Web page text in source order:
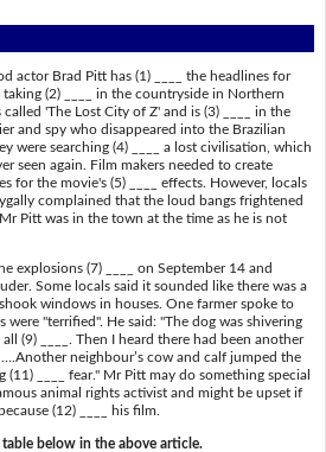
actor Brad Pitt has (1) ____ the headlines for
(2) ____ in the countryside in Northern
'The Lost City of Z' and is (3) ____ in the
and spy who disappeared into the Brazilian
were searching (4) ____ a lost civilisation, which
seen again. Film makers needed to create
for the movie's (5) ____ effects. However, locals
complained that the loud bangs frightened
Pitt was in the town at the time as he is not
explosions (7) ____ on September 14 and
Some locals said it sounded like there was a
windows in houses. One farmer spoke to
were "terrified". He said: "The dog was shivering
(9) ____. Then I heard there had been another
neighbour’s cow and calf jumped the
(11) ____ fear." Mr Pitt may do something special
animal rights activist and might be upset if
(12) ____ his film.
below in the above article.